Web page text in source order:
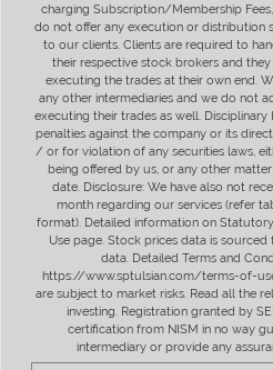
charging Subscription/Membership
do not offer any execution or distribution
to our clients. Clients are required to
their respective stock brokers and
executing the trades at their own end.
any other intermediaries and we do not
executing their trades as well. Disciplinary
penalties against the company or its
/ or for violation of any securities laws,
being offered by us, or any other
date. Disclosure: We have also not
month regarding our services (refer
format). Detailed information on
Use page. Stock prices data is
data. Detailed Terms and
https://www.sptulsian.com/terms-of-
are subject to market risks. Read all the
investing. Registration granted by
certification from NISM in no way
intermediary or provide any